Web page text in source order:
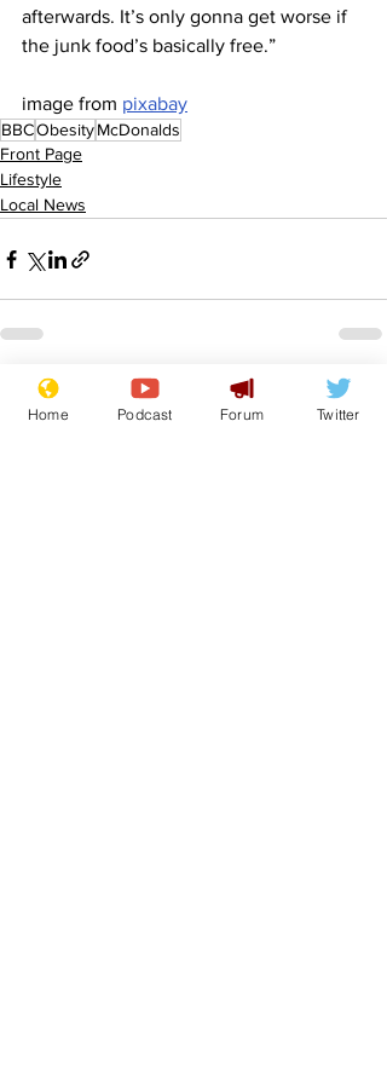
afterwards. It’s only gonna get worse if
the junk food’s basically free.”
image from pixabay
BBCObesityMcDonalds
Front Page
Lifestyle
Local News
Recent Posts See All
Home Podcast Forum Twitter